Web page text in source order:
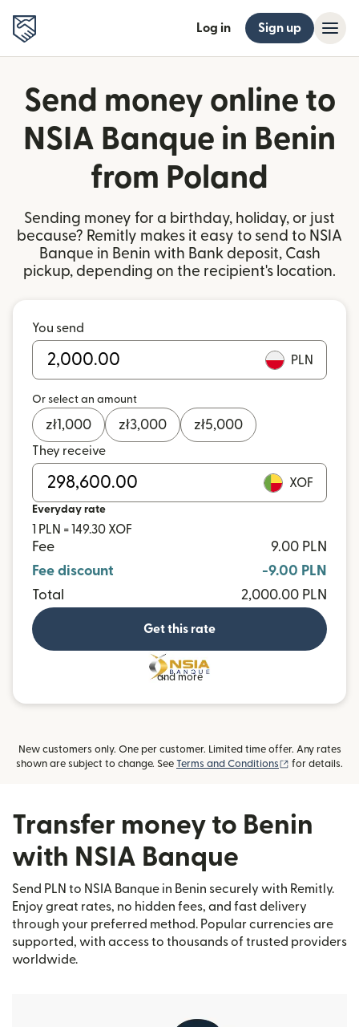
Log in Sign up
Send money online to
NSIA Banque in Benin
from Poland
Sending money for a birthday, holiday, or just
because? Remitly makes it easy to send to NSIA
Banque in Benin with Bank deposit, Cash
pickup, depending on the recipient's location.
You send
PLN
Or select an amount
zł1,000 zł3,000 zł5,000
They receive
XOF
Everyday rate
1 PLN = 149.30 XOF
Fee
9.00 PLN
Fee discount
-9.00 PLN
Total
2,000.00 PLN
Get this rate
and more
New customers only. One per customer. Limited time offer. Any rates
shown are subject to change. See Terms and Conditions (opens in new
for details.
Transfer money to Benin
with NSIA Banque
Send PLN to NSIA Banque in Benin securely with Remitly.
Enjoy great rates, no hidden fees, and fast delivery
through your preferred method. Popular currencies are
supported, with access to thousands of trusted providers
worldwide.